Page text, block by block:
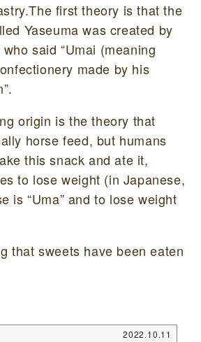
first theory is that the
Yaseuma was created by
said “Umai (meaning
made by his
origin is the theory that
horse feed, but humans
this snack and ate it,
to lose weight (in Japanese,
is “Uma” and to lose weight
that sweets have been eaten
2022.10.11